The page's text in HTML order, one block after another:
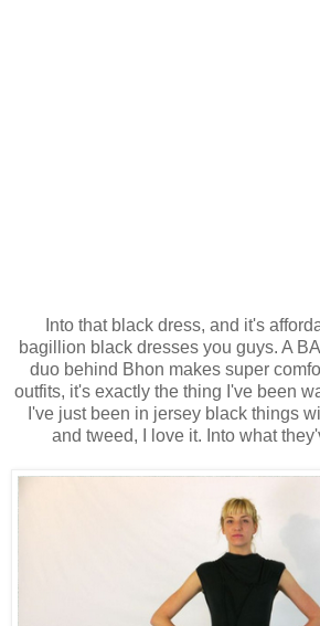
Into that black dress, and it's
bagillion black dresses you guys. A
duo behind Bhon makes super
outfits, it's exactly the thing I've been
I've just been in jersey black things
and tweed, I love it. Into what